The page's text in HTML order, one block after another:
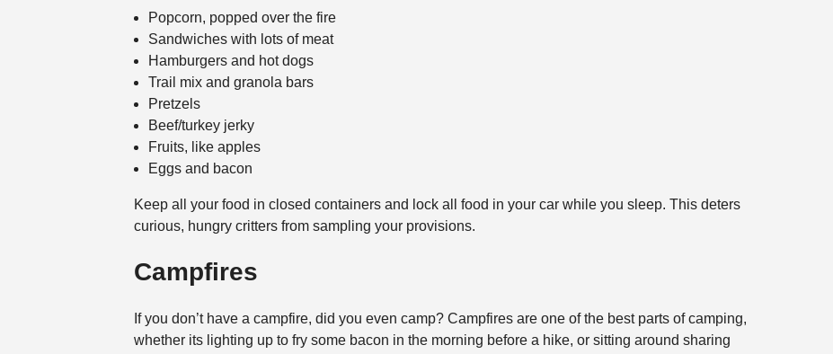
Popcorn, popped over the fire
Sandwiches with lots of meat
Hamburgers and hot dogs
Trail mix and granola bars
Pretzels
Beef/turkey jerky
Fruits, like apples
Eggs and bacon
Keep all your food in closed containers and lock all food in your car while you sleep. This deters
curious, hungry critters from sampling your provisions.
Campfires
If you don’t have a campfire, did you even camp? Campfires are one of the best parts of camping,
whether its lighting up to fry some bacon in the morning before a hike, or sitting around sharing